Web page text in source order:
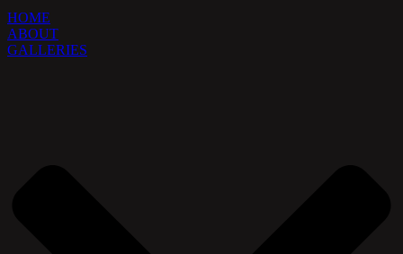
HOME
ABOUT
GALLERIES